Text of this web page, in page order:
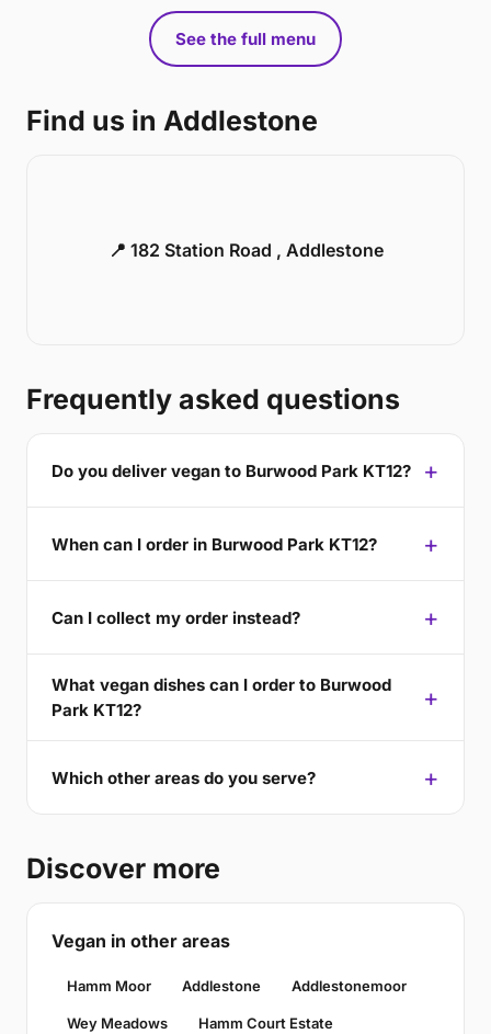
See the full menu
Find us in Addlestone
📍 182 Station Road , Addlestone
Frequently asked questions
Do you deliver vegan to Burwood Park KT12?
When can I order in Burwood Park KT12?
Can I collect my order instead?
What vegan dishes can I order to Burwood
Park KT12?
Which other areas do you serve?
Discover more
Vegan in other areas
Hamm Moor Addlestone Addlestonemoor
Wey Meadows Hamm Court Estate